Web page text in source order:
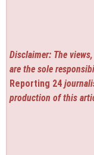
Disclaimer: The
are the sole
Reporting 24
production of this